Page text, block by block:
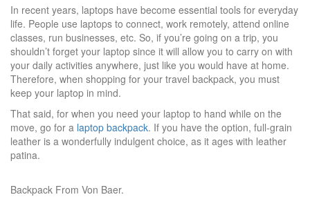
In recent years, laptops have become essential tools for everyday
life. People use laptops to connect, work remotely, attend online
classes, run businesses, etc. So, if you’re going on a trip, you
shouldn’t forget your laptop since it will allow you to carry on with
your daily activities anywhere, just like you would have at home.
Therefore, when shopping for your travel backpack, you must
keep your laptop in mind.
That said, for when you need your laptop to hand while on the
move, go for a laptop backpack. If you have the option, full-grain
leather is a wonderfully indulgent choice, as it ages with leather
patina.
Backpack From Von Baer.